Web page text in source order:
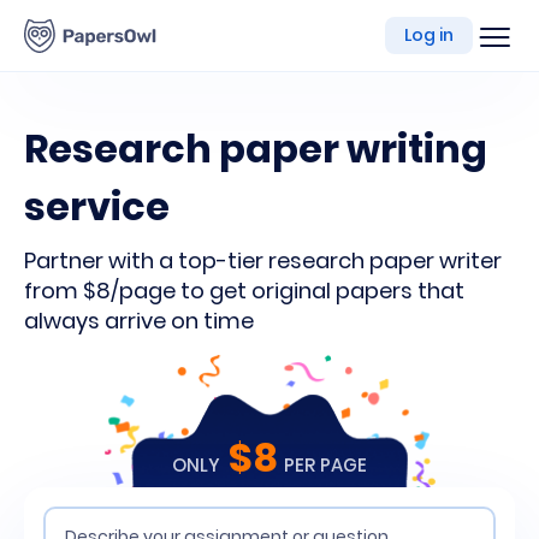
writing
platform
Log in
ONLY $8 PER PAGE
Research paper writing
service
Partner with a top-tier research paper writer
from $8/page to get original papers that
always arrive on time